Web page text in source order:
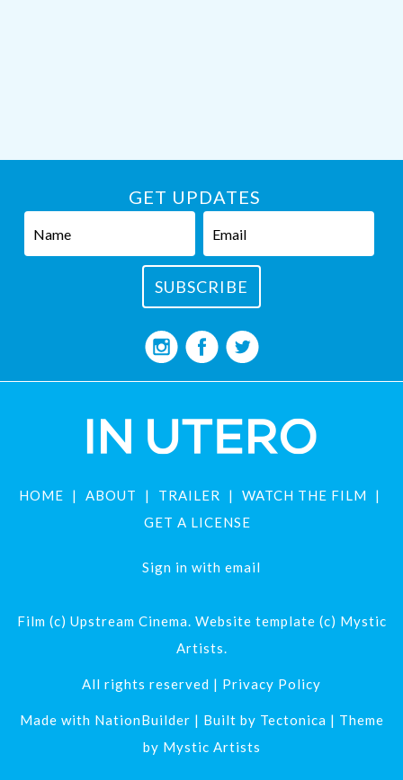
GET UPDATES
HOME ABOUT TRAILER
WATCH THE FILM
GET A LICENSE
Sign in with email
Film (c) Upstream Cinema. Website template (c) Mystic
Artists.
All rights reserved | Privacy Policy
Made with NationBuilder | Built by Tectonica | Theme
by Mystic Artists